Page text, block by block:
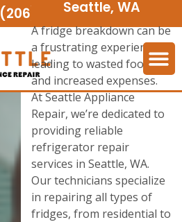
(206) 508-2552
Seattle, WA
A fridge breakdown can be
a frustrating experience,
leading to wasted food
and increased expenses.
At Seattle Appliance
Repair, we’re dedicated to
providing reliable
refrigerator repair
services in Seattle, WA.
Our technicians specialize
in repairing all types of
fridges, from residential to